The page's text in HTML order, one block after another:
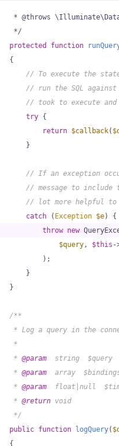
* @throws
*/
protected
function
{
// To execute the
// run the SQL
// took to execute and
try {
return $callback(
}
// If an exception
// message to include
// lot more helpful to
catch ( Exception $e) {
throw new
$query, $this -
);
}
}
/**
* Log a query in the
*
*
@param
  string  $query
*
@param
array
*
@param
float|null
*
@return void
*/
public function logQuery(
{